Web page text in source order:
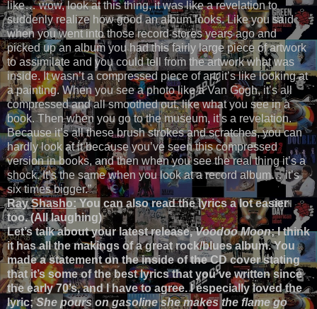
like… wow, look at this thing, it was like a revelation to
suddenly realize how good an album looks. Like you said
when you went into those record stores years ago and
picked up an album you had this fairly large piece of artwork
to assimilate and you could tell from the artwork what was
inside. It wasn’t a compressed piece of art; it’s like looking at
a painting. When you see a photo like a Van Gogh, it’s all
compressed and all smoothed out, like what you see in a
book. Then when you go to the museum, it’s a revelation.
Because it’s all these brush strokes and scratches, you can
hardly look at it because you’ve seen this compressed
version in books, and then when you see the real thing it’s a
shock. It’s the same when you look at a record album… it’s
six times bigger.”
Ray Shasho:You can also read the lyrics a lot easier
too. (All laughing)
Let’s talk about your latest release,Voodoo Moon; I think
it has all the makings of a great rock/blues album. You
made a statement on the inside of the CD cover stating
that it’s some of the best lyrics that you’ve written since
the early 70’s, and I have to agree. I especially loved the
lyric;She pours on gasoline she makes the flame go